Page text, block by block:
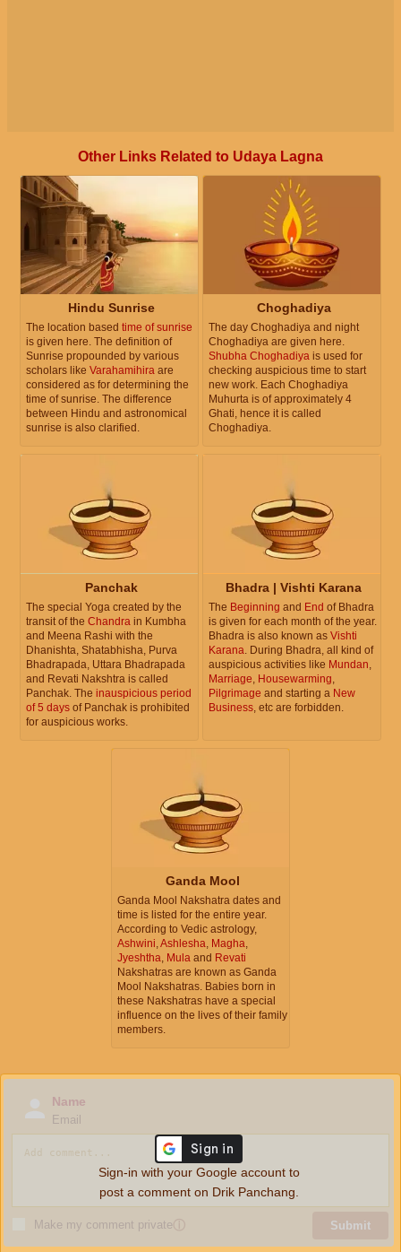
Other Links Related to Udaya Lagna
Hindu Sunrise
The location based time of sunrise
is given here. The definition of
Sunrise propounded by various
scholars like Varahamihira are
considered as for determining the
time of sunrise. The difference
between Hindu and astronomical
sunrise is also clarified.
Choghadiya
The day Choghadiya and night
Choghadiya are given here.
Shubha Choghadiya is used for
checking auspicious time to start
new work. Each Choghadiya
Muhurta is of approximately 4
Ghati, hence it is called
Choghadiya.
Panchak
The special Yoga created by the
transit of the Chandra in Kumbha
and Meena Rashi with the
Dhanishta, Shatabhisha, Purva
Bhadrapada, Uttara Bhadrapada
and Revati Nakshtra is called
Panchak. The inauspicious period
of 5 days of Panchak is prohibited
for auspicious works.
Bhadra | Vishti Karana
The Beginning and End of Bhadra
is given for each month of the year.
Bhadra is also known as Vishti
Karana . During Bhadra, all kind of
auspicious activities like Mundan
Marriage Housewarming
Pilgrimage and starting a New
Business , etc are forbidden.
Ganda Mool
Ganda Mool Nakshatra dates and
time is listed for the entire year.
According to Vedic astrology,
Ashwini Ashlesha Magha
Jyeshtha Mula and Revati
Nakshatras are known as Ganda
Mool Nakshatras. Babies born in
these Nakshatras have a special
influence on the lives of their family
members.
Name
Email
Make my comment privateⓘ Submit
Sign-in with your Google account to
post a comment on Drik Panchang.